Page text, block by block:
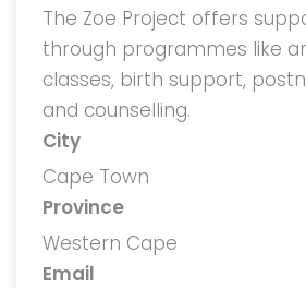
The Zoe Project offers
through programmes like
classes, birth support,
and counselling.
City
Cape Town
Province
Western Cape
Email